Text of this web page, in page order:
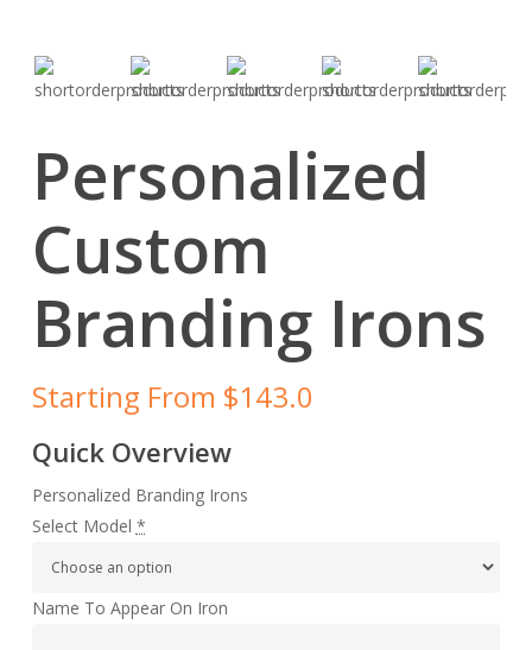
Personalized
Custom
Branding Irons
Starting From $143.0
Quick Overview
Personalized Branding Irons
Select Model *
Name To Appear On Iron